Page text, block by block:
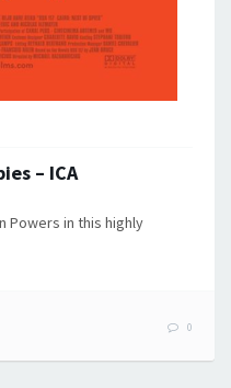
– ICA
Powers in this highly
0